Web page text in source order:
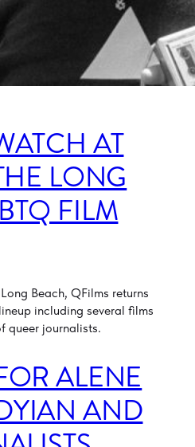
AT
LONG
FILM
Beach, QFilms returns
including several films
queer journalists.
ALENE
AND